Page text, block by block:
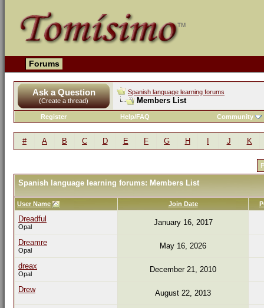
Forums
Ask a Question
(Create a thread)
Spanish language learning forums
Members List
Register Help/FAQ Community
# A B C D E F G H J K
Spanish language learning forums: Members List
User Name Join Date
Dreadful
Opal January 16, 2017
Dreamre
Opal May 16, 2026
dreax
Opal December 21, 2010
Drew August 22, 2013